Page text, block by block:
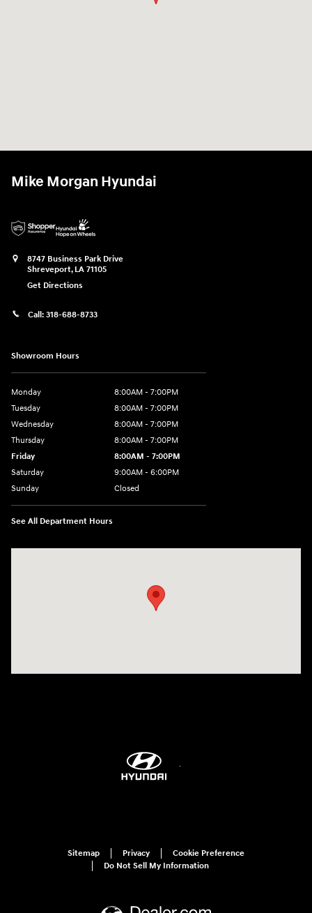
Mike Morgan Hyundai
8747 Business Park Drive
Shreveport, LA 71105
Get Directions
Call: 318-688-8733
Showroom Hours
Monday
8:00AM - 7:00PM
Tuesday
8:00AM - 7:00PM
Wednesday
8:00AM - 7:00PM
Thursday
8:00AM - 7:00PM
Friday
8:00AM - 7:00PM
Saturday
9:00AM - 6:00PM
Sunday
Closed
See All Department Hours
Sitemap Privacy
Cookie Preference
Do Not Sell My Information